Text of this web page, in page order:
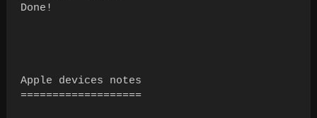
Done!
Apple devices notes
===================